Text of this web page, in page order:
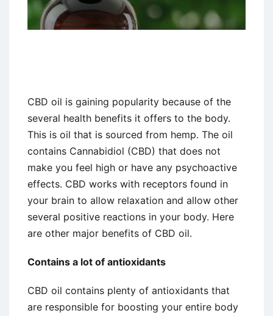
CBD oil is gaining popularity because of the
several health benefits it offers to the body.
This is oil that is sourced from hemp. The oil
contains Cannabidiol (CBD) that does not
make you feel high or have any psychoactive
effects. CBD works with receptors found in
your brain to allow relaxation and allow other
several positive reactions in your body. Here
are other major benefits of CBD oil.
Contains a lot of antioxidants
CBD oil contains plenty of antioxidants that
are responsible for boosting your entire body